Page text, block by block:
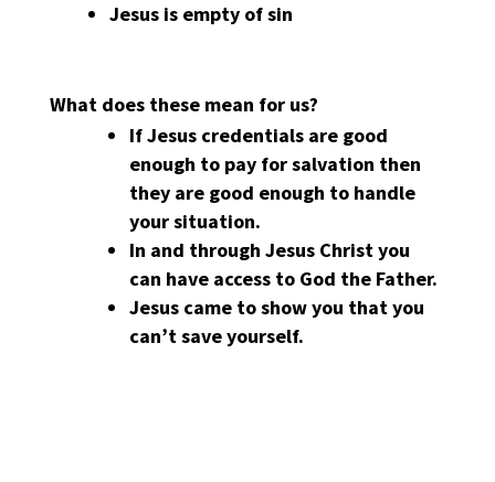
Jesus is empty of sin
What does these mean for us?
If Jesus credentials are good
enough to pay for salvation then
they are good enough to handle
your situation.
In and through Jesus Christ you
can have access to God the Father.
Jesus came to show you that you
can’t save yourself.